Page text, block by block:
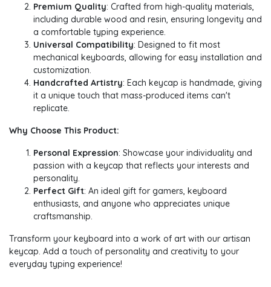
Premium Quality: Crafted from high-quality materials,
including durable wood and resin, ensuring longevity and
a comfortable typing experience.
Universal Compatibility: Designed to fit most
mechanical keyboards, allowing for easy installation and
customization.
Handcrafted Artistry: Each keycap is handmade, giving
it a unique touch that mass-produced items can't
replicate.
Why Choose This Product:
Personal Expression: Showcase your individuality and
passion with a keycap that reflects your interests and
personality.
Perfect Gift: An ideal gift for gamers, keyboard
enthusiasts, and anyone who appreciates unique
craftsmanship.
Transform your keyboard into a work of art with our artisan
keycap. Add a touch of personality and creativity to your
everyday typing experience!